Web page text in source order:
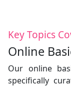
Key Topics
Online
Our online
specifically